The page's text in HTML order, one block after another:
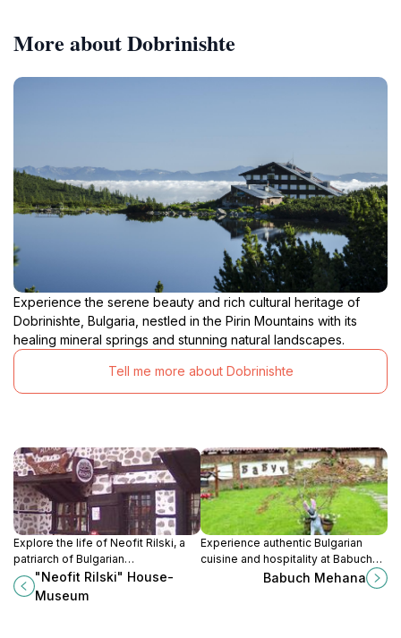
More about Dobrinishte
Experience the serene beauty and rich cultural heritage of
Dobrinishte, Bulgaria, nestled in the Pirin Mountains with its
healing mineral springs and stunning natural landscapes.
Tell me more about Dobrinishte
Explore the life of Neofit Rilski, a
patriarch of Bulgarian
enlightenment, in his 18th-century
Bansko home showcasing national
"Neofit Rilski" House-
Museum
Experience authentic Bulgarian
cuisine and hospitality at Babuch
Mehana in the charming town of
Babuch Mehana